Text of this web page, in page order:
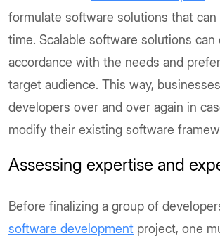
formulate software solutions that
time. Scalable software solutions can
accordance with the needs and
target audience. This way,
developers over and over again in
modify their existing software
Assessing expertise and
Before finalizing a group of
software development project, one